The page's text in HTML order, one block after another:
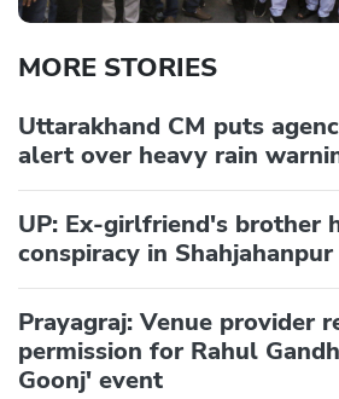
MORE STORIES
Uttarakhand CM puts
alert over heavy rain
UP: Ex-girlfriend's brother
conspiracy in
Prayagraj: Venue provider
permission for Rahul
Goonj' event